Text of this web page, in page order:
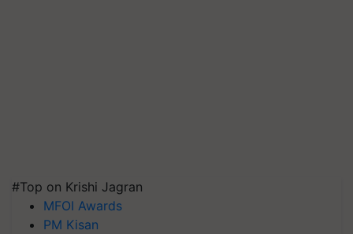
#Top on Krishi Jagran
MFOI Awards
PM Kisan